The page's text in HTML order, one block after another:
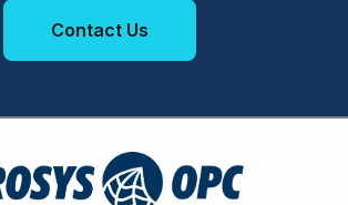
Contact Us